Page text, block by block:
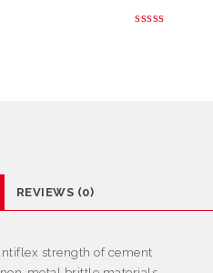
REVIEWS (0)
strength of cement